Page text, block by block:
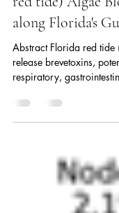
along Florida's
Abstract Florida red tide
release brevetoxins,
respiratory,
red tide exposure and
particularly respiratory.
estimate the magnitude
aimed to estimate the